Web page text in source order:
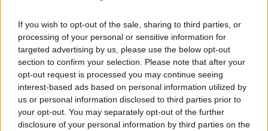
If you wish to opt-out of the sale, sharing to third parties, or
processing of your personal or sensitive information for
targeted advertising by us, please use the below opt-out
section to confirm your selection. Please note that after your
opt-out request is processed you may continue seeing
interest-based ads based on personal information utilized by
us or personal information disclosed to third parties prior to
your opt-out. You may separately opt-out of the further
disclosure of your personal information by third parties on the
Local acts performing this year include
Courtnay Giffin, The 4 Shuck Men and The Dirt.
The weekend is one the major annual events
organised by Armagh City, Banbridge and
Craigavon Borough Council, and attracts
hundreds of visitors, local and from further